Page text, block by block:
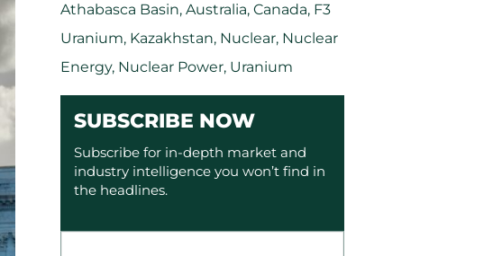
Athabasca Basin, Australia, Canada, F3
Uranium, Kazakhstan, Nuclear, Nuclear
Energy, Nuclear Power, Uranium
SUBSCRIBE NOW
Subscribe for in-depth market and
industry intelligence you won’t find in
the headlines.